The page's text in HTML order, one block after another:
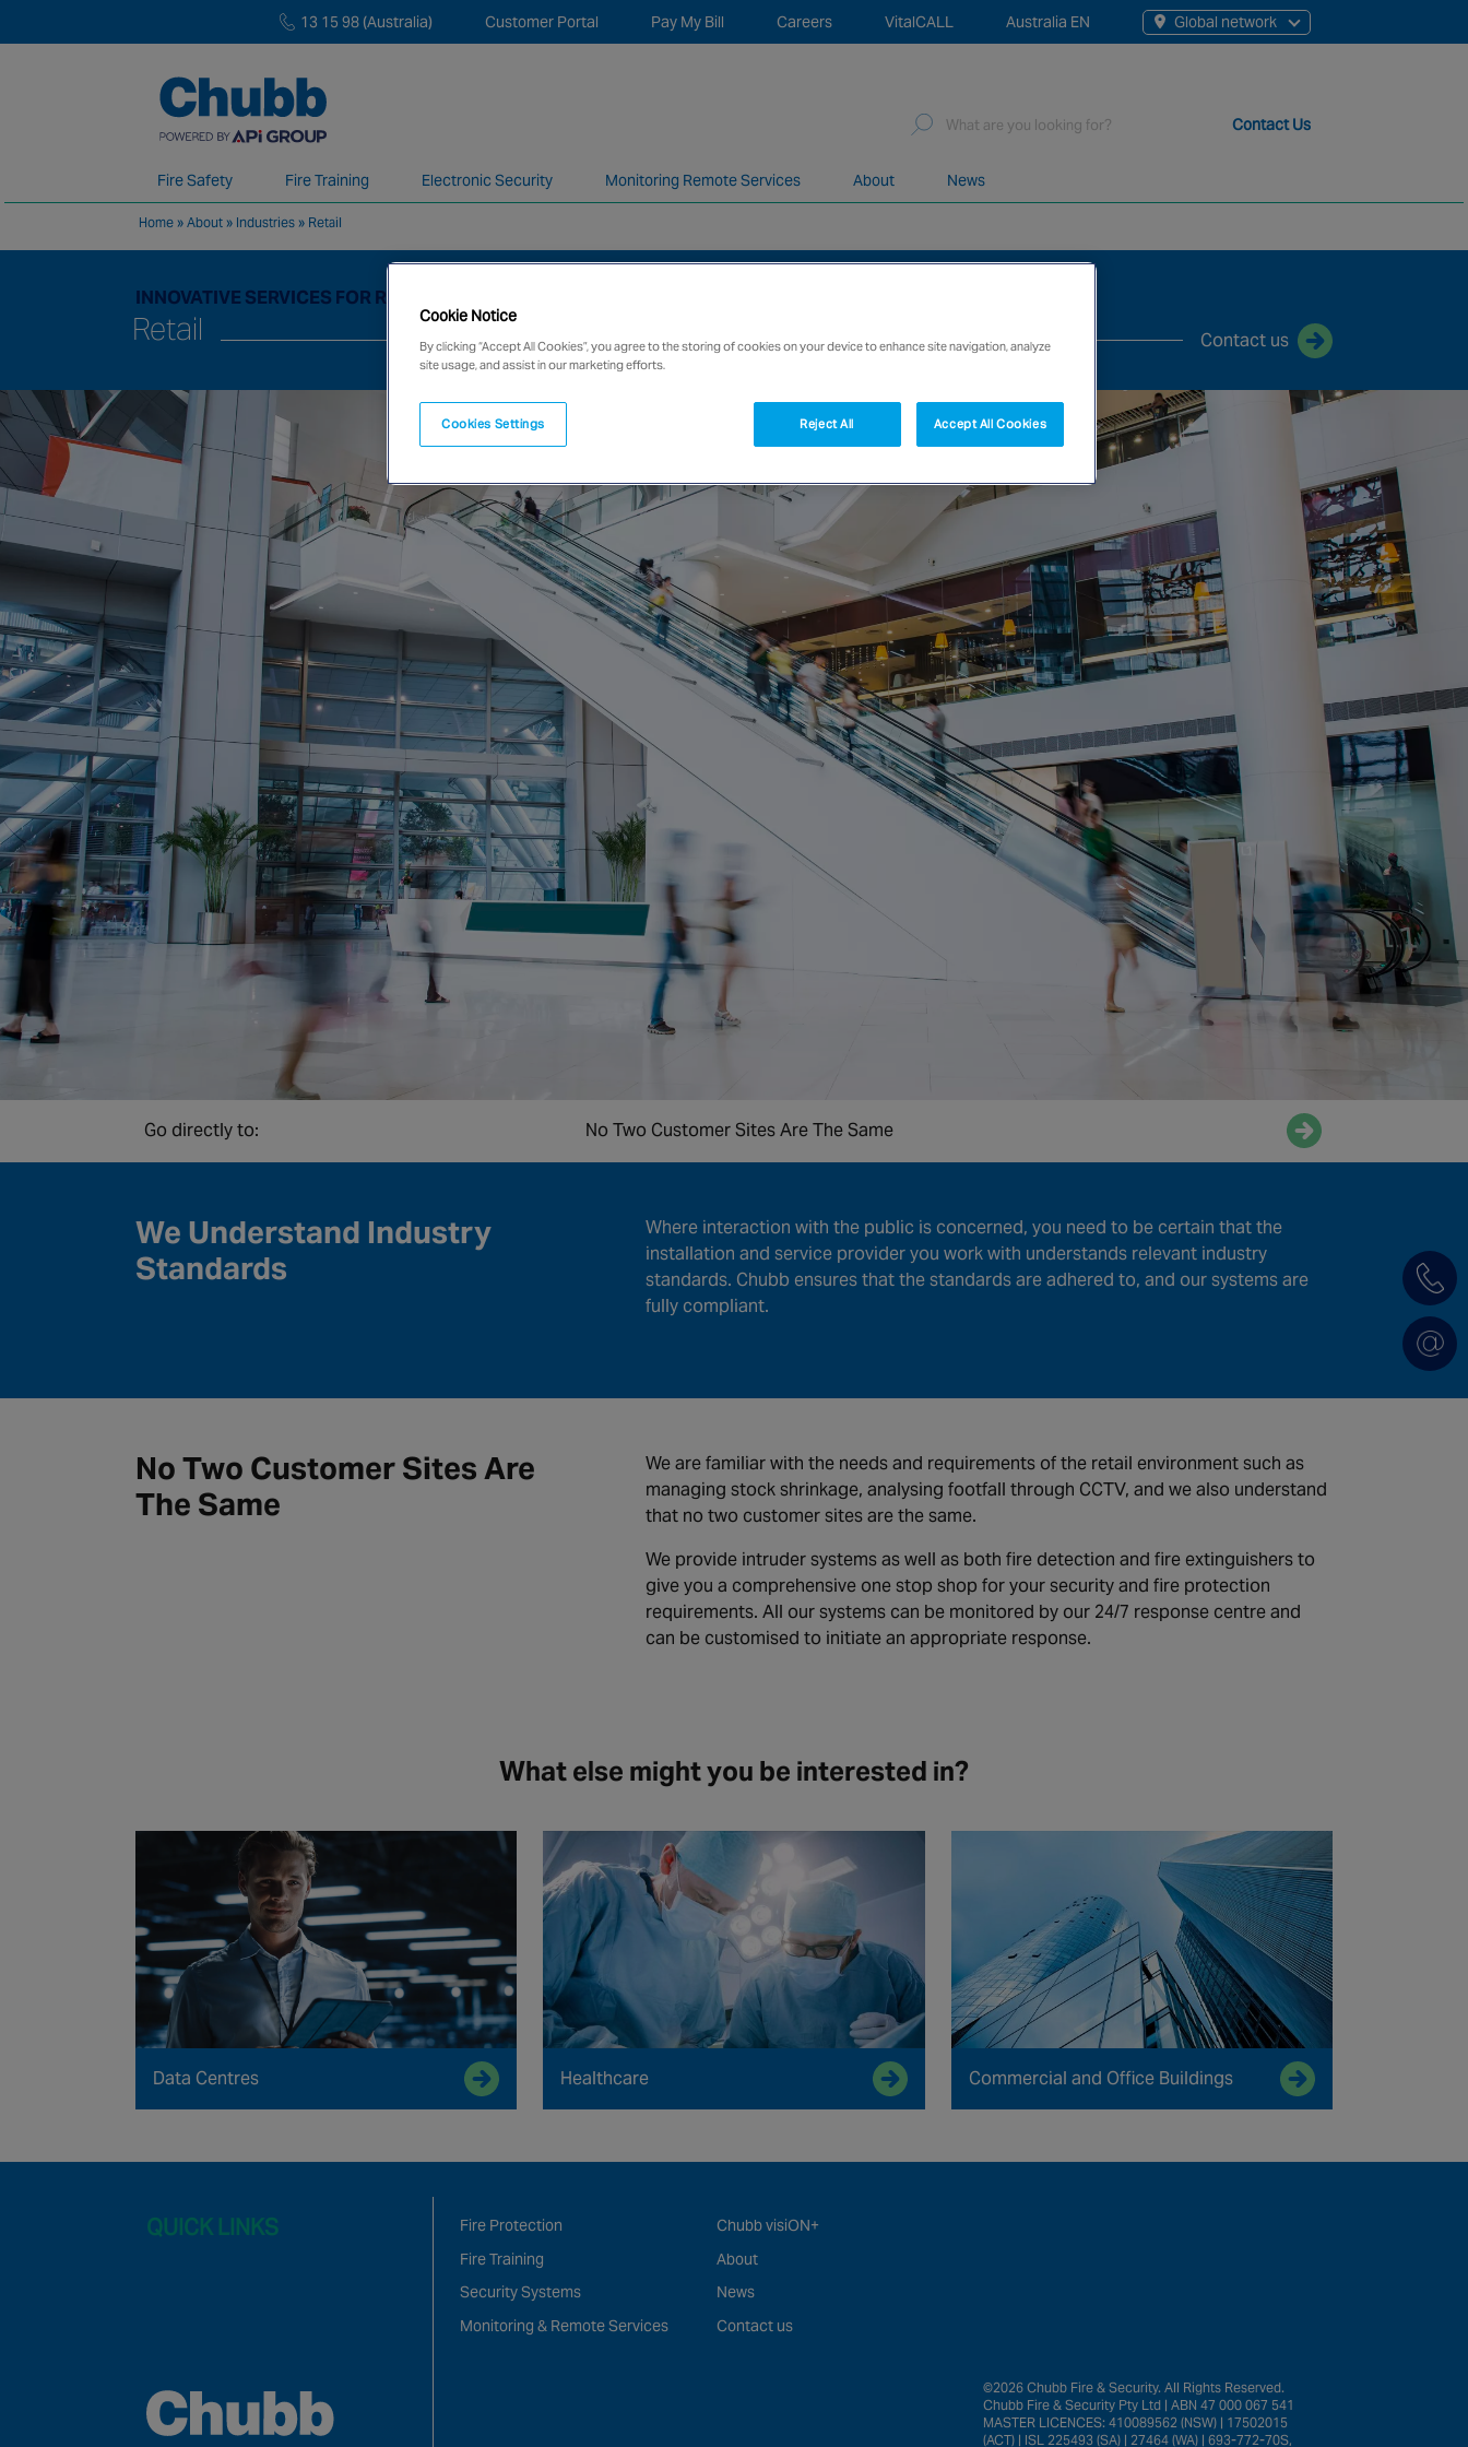
Global network
Australia EN
VitalCALL
Careers
Pay My Bill
Customer Portal
13 15 98 (Australia)
Fire Safety Fire Training Electronic Security Monitoring Remote Services About News
Search
Contact Us
We deliver our services through a global network of over 12,000 highly specialised and fully compliant staff, 200+ branches and more than 20+ monitoring
Home »About » Industries » Retail
INNOVATIVE SERVICES FOR RAPIDLY CHANGING SHOPPER DEMAND
Retail Contact us
Go directly to: No Two Customer Sites Are The Same
We Understand Industry
Standards
Where interaction with the public is concerned, you need to be certain that the
installation and service provider you work with understands relevant industry
standards. Chubb ensures that the standards are adhered to, and our systems are
fully compliant.
No Two Customer Sites Are
The Same
We are familiar with the needs and requirements of the retail environment such as
managing stock shrinkage, analysing footfall through CCTV, and we also understand
that no two customer sites are the same.
We provide intruder systems as well as both fire detection and fire extinguishers to
give you a comprehensive one stop shop for your security and fire protection
requirements. All our systems can be monitored by our 24/7 response centre and
can be customised to initiate an appropriate response.
What else might you be interested in?
Data Centres Healthcare Commercial and Office Buildings
QUICK LINKS
Fire Protection
Fire Training
Security Systems
Monitoring & Remote Services
Chubb visiON+
About
News
Contact us
©2026 Chubb Fire & Security. All Rights Reserved.
Chubb Fire & Security Pty Ltd | ABN 47 000 067 541
MASTER LICENCES: 410089562 (NSW) | 17502015
(ACT) | ISL 225493 (SA) | 27464 (WA) | 693-772-70S,
Cookie Notice
By clicking “Accept All Cookies”, you agree to the storing of cookies on your device to enhance site navigation, analyze
site usage, and assist in our marketing efforts.
Cookies Settings Reject All Accept All Cookies